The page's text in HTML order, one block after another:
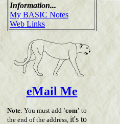
Information...
My BASIC Notes
Web Links
eMail Me
Note: You must add 'com' to
the end of the address, it's to